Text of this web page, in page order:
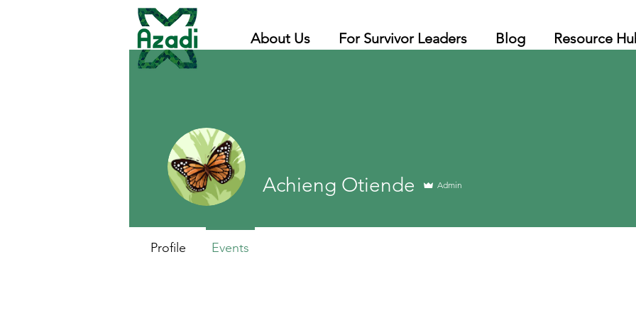
About Us For Survivor Leaders Blog Resource
Achieng Otiende Admin
Profile Events